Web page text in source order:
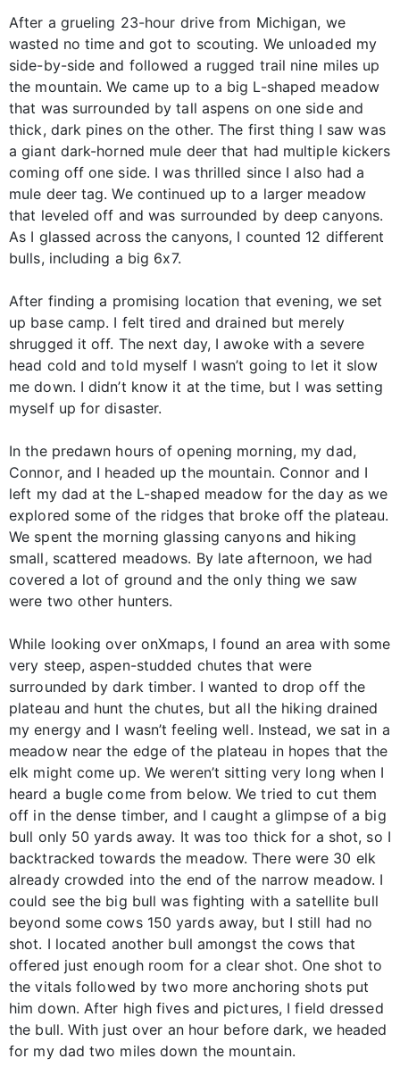
After a grueling 23-hour drive from Michigan, we
wasted no time and got to scouting. We unloaded my
side-by-side and followed a rugged trail nine miles up
the mountain. We came up to a big L-shaped meadow
that was surrounded by tall aspens on one side and
thick, dark pines on the other. The first thing I saw was
a giant dark-horned mule deer that had multiple kickers
coming off one side. I was thrilled since I also had a
mule deer tag. We continued up to a larger meadow
that leveled off and was surrounded by deep canyons.
As I glassed across the canyons, I counted 12 different
bulls, including a big 6x7.
After finding a promising location that evening, we set
up base camp. I felt tired and drained but merely
shrugged it off. The next day, I awoke with a severe
head cold and told myself I wasn’t going to let it slow
me down. I didn’t know it at the time, but I was setting
myself up for disaster.
In the predawn hours of opening morning, my dad,
Connor, and I headed up the mountain. Connor and I
left my dad at the L-shaped meadow for the day as we
explored some of the ridges that broke off the plateau.
We spent the morning glassing canyons and hiking
small, scattered meadows. By late afternoon, we had
covered a lot of ground and the only thing we saw
were two other hunters.
While looking over onXmaps, I found an area with some
very steep, aspen-studded chutes that were
surrounded by dark timber. I wanted to drop off the
plateau and hunt the chutes, but all the hiking drained
my energy and I wasn’t feeling well. Instead, we sat in a
meadow near the edge of the plateau in hopes that the
elk might come up. We weren’t sitting very long when I
heard a bugle come from below. We tried to cut them
off in the dense timber, and I caught a glimpse of a big
bull only 50 yards away. It was too thick for a shot, so I
backtracked towards the meadow. There were 30 elk
already crowded into the end of the narrow meadow. I
could see the big bull was fighting with a satellite bull
beyond some cows 150 yards away, but I still had no
shot. I located another bull amongst the cows that
offered just enough room for a clear shot. One shot to
the vitals followed by two more anchoring shots put
him down. After high fives and pictures, I field dressed
the bull. With just over an hour before dark, we headed
for my dad two miles down the mountain.